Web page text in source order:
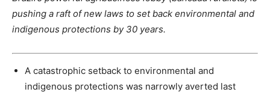
pushing a raft of new laws to set back environmental and
indigenous protections by 30 years.
A catastrophic setback to environmental and
indigenous protections was narrowly averted last